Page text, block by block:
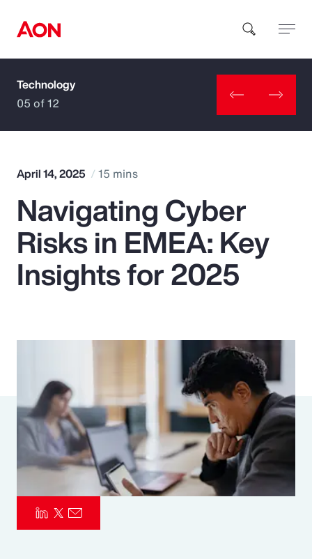
How can we help you?
Popular Searches
Insurance
Benefits
Risk Management
Technology
05 of 12
April 14, 2025 15 mins
Navigating Cyber
Risks in EMEA: Key
Insights for 2025